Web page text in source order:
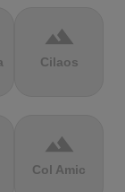
terrain
Cilaos
terrain
Col Amic